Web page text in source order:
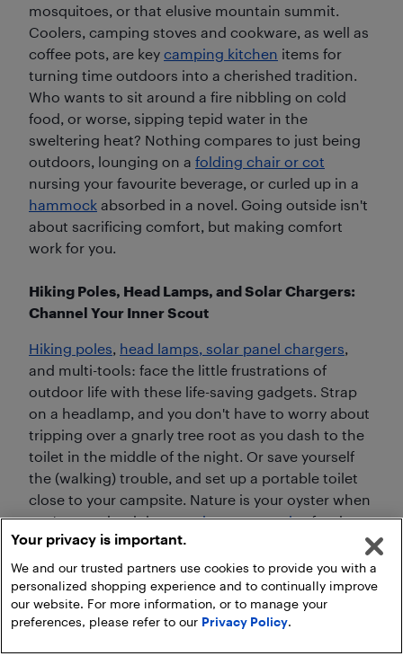
mosquitoes, or that elusive mountain summit.
Coolers, camping stoves and cookware, as well as
coffee pots, are key camping kitchen items for
turning time outdoors into a cherished tradition.
Who wants to sit around a fire nibbling on cold
food, or worse, sipping tepid water in the
sweltering heat? Nothing compares to just being
outdoors, lounging on a folding chair or cot
nursing your favourite beverage, or curled up in a
hammock absorbed in a novel. Going outside isn't
about sacrificing comfort, but making comfort
work for you.
Hiking Poles, Head Lamps, and Solar Chargers:
Channel Your Inner Scout
Hiking poles, head lamps, solar panel chargers,
and multi-tools: face the little frustrations of
outdoor life with these life-saving gadgets. Strap
on a headlamp, and you don't have to worry about
tripping over a gnarly tree root as you dash to the
toilet in the middle of the night. Or save yourself
the (walking) trouble, and set up a portable toilet
close to your campsite. Nature is your oyster when
you've got the rightcamping accessoriesfor the
great outdoors.
Your privacy is important.
We and our trusted partners use cookies to provide you with a
personalized shopping experience and to continually improve
our website. For more information, or to manage your
preferences, please refer to our Privacy Policy.